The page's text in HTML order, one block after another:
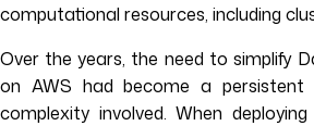
computational resources, including
Over the years, the need to simplify
on AWS had become a
complexity involved. When